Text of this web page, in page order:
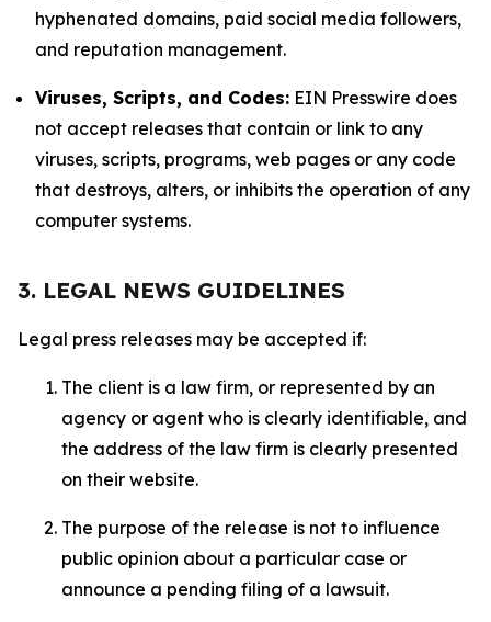
hyphenated domains, paid social media followers,
and reputation management.
Viruses, Scripts, and Codes: EIN Presswire does
not accept releases that contain or link to any
viruses, scripts, programs, web pages or any code
that destroys, alters, or inhibits the operation of any
computer systems.
3. LEGAL NEWS GUIDELINES
Legal press releases may be accepted if:
The client is a law firm, or represented by an
agency or agent who is clearly identifiable, and
the address of the law firm is clearly presented
on their website.
The purpose of the release is not to influence
public opinion about a particular case or
announce a pending filing of a lawsuit.